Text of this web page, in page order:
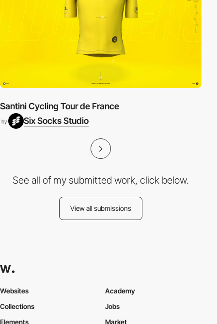
Santini Cycling Tour de France
by Six Socks Studio
See all of my submitted work, click below.
View all submissions
Websites
Collections
Elements
Academy
Jobs
Market